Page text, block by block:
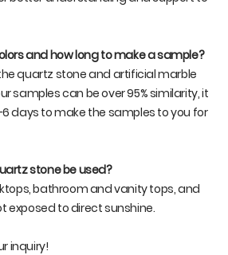
and how long to make a sample?
quartz stone and artificial marble
samples can be over 95% similarity, it
days to make the samples to you for
stone be used?
bathroom and vanity tops, and
exposed to direct sunshine.
inquiry!